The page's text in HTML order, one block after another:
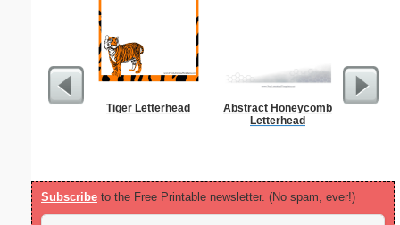
Tiger Letterhead
Abstract Honeycomb
Letterhead
Subscribe to the Free Printable newsletter. (No spam, ever!)